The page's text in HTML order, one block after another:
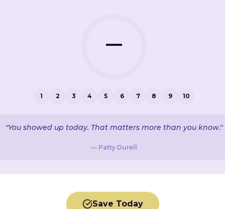
—
1 2 3 4 5 6 7 8 9 10
"You showed up today. That matters more than you know."
— Patty Durell
Save Today